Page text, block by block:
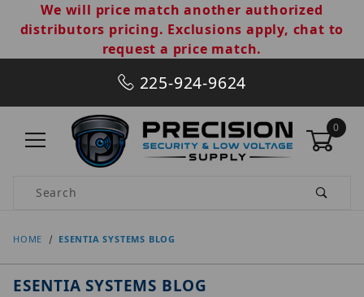
We will price match another authorized
distributors pricing. Exclusions apply, chat to
request a price match.
225-924-9624
0
Product Search
HOME ESENTIA SYSTEMS BLOG
ESENTIA SYSTEMS BLOG